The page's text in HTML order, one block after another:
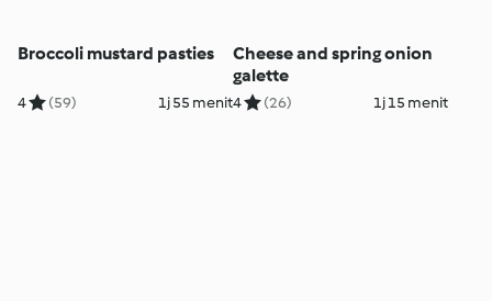
Broccoli mustard pasties
4 (59) 1j 55 menit
Cheese and spring onion
galette
4 (26) 1j 15 menit